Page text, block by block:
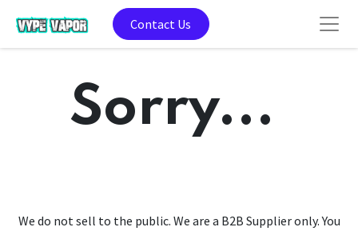
Contact Us
Sorry...
We do not sell to the public. We are a B2B Supplier only. You